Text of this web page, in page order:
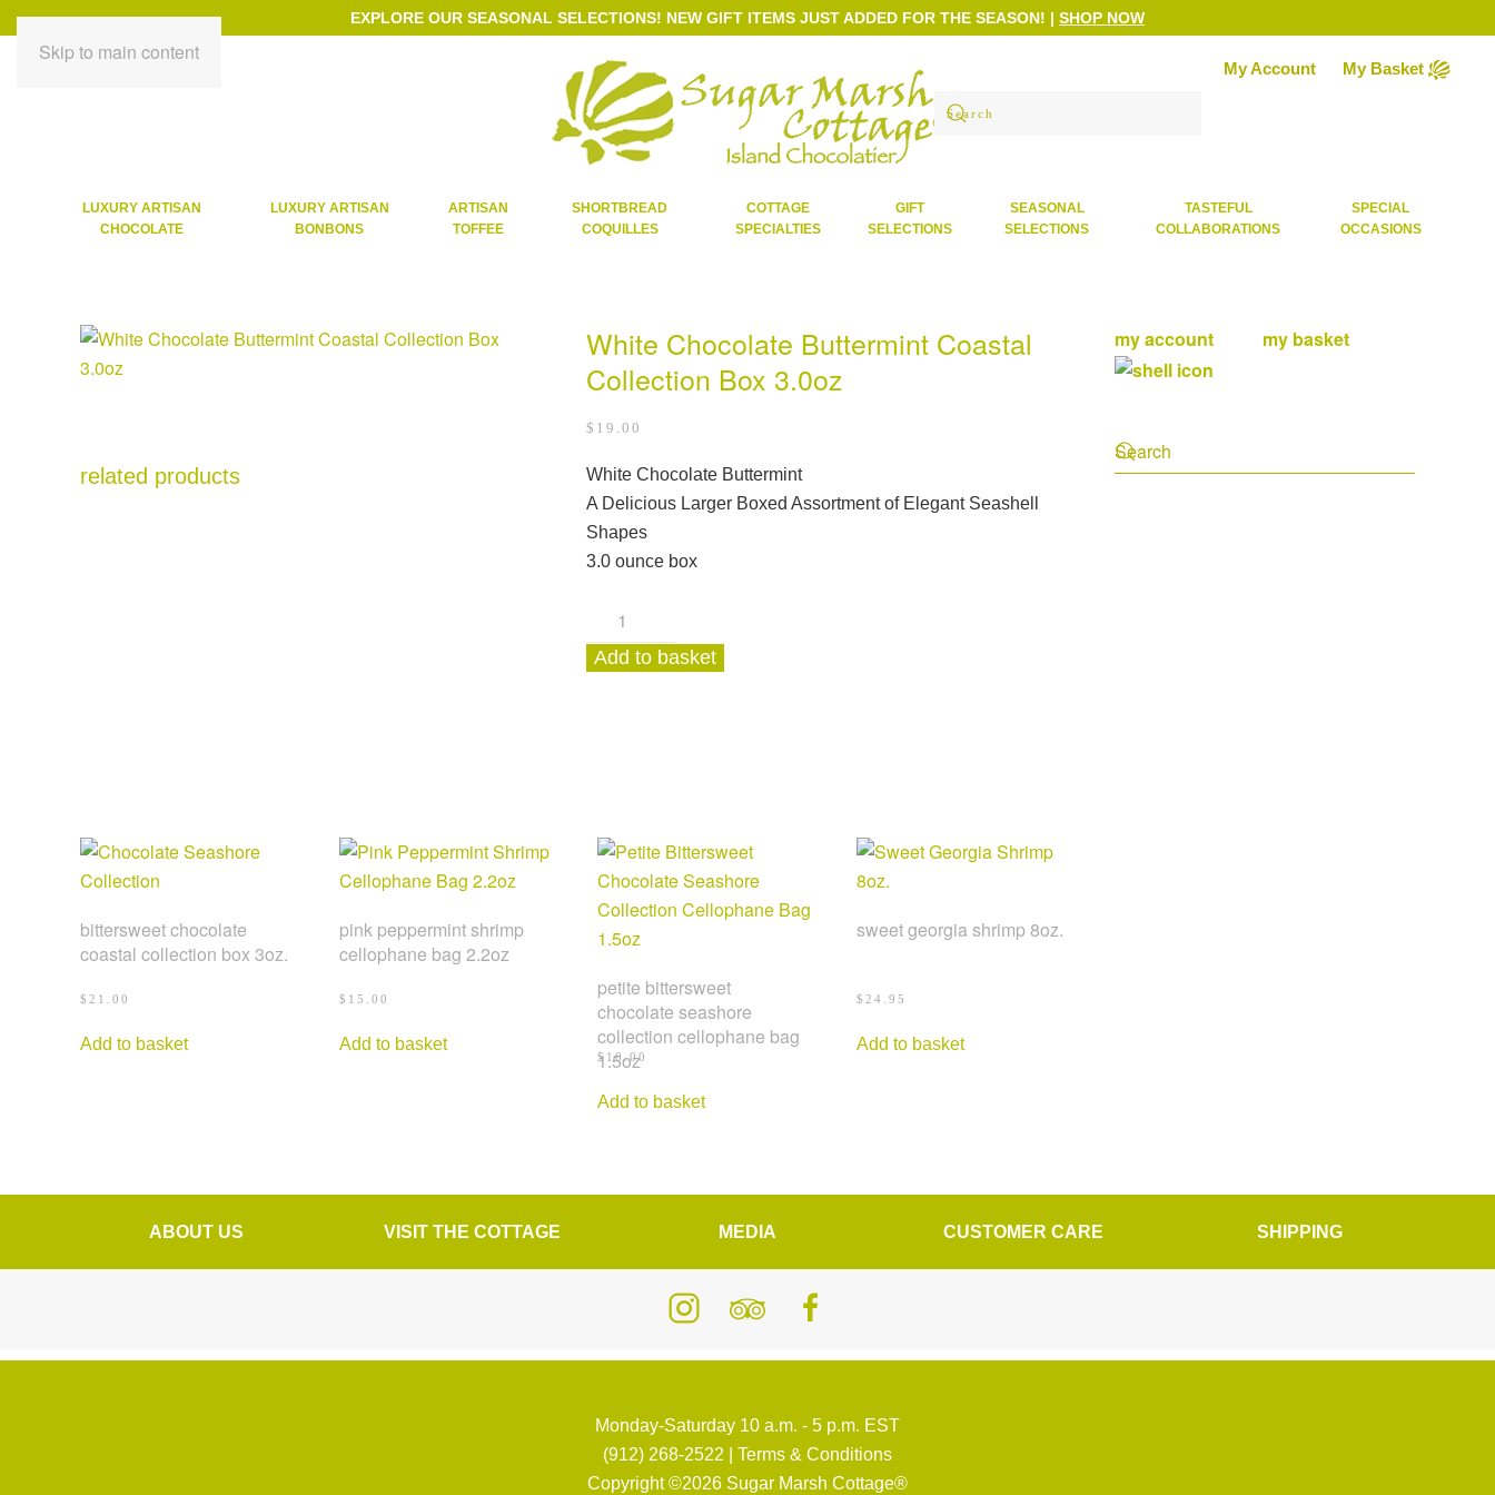
Skip to main content
EXPLORE OUR SEASONAL SELECTIONS! NEW GIFT ITEMS JUST ADDED FOR THE SEASON! | SHOP NOW
My Account My Basket
LUXURY ARTISAN
CHOCOLATE
LUXURY ARTISAN
BONBONS
ARTISAN
TOFFEE
SHORTBREAD
COQUILLES
COTTAGE
SPECIALTIES
GIFT
SELECTIONS
SEASONAL
SELECTIONS
TASTEFUL
COLLABORATIONS
SPECIAL
OCCASIONS
White Chocolate Buttermint Coastal
Collection Box 3.0oz
$ 19.00
White Chocolate Buttermint
A Delicious Larger Boxed Assortment of Elegant Seashell
Shapes
3.0 ounce box
White
Chocolate
Buttermint
Add to basket
related products
bittersweet chocolate
coastal collection box 3oz.
$ 21.00
Add to basket
pink peppermint shrimp
cellophane bag 2.2oz
$ 15.00
Add to basket
petite bittersweet
chocolate seashore
collection cellophane bag
1.5oz
$ 10.00
Add to basket
sweet georgia shrimp 8oz.
$ 24.95
Add to basket
my account my basket
ABOUT US VISIT THE COTTAGE MEDIA CUSTOMER CARE SHIPPING
Monday-Saturday 10 a.m. - 5 p.m. EST
(912) 268-2522
Terms & Conditions
Copyright ©2026 Sugar Marsh Cottage®